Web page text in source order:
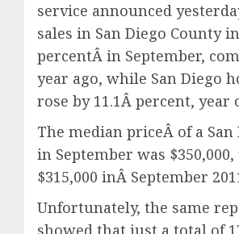
service announced
sales in San Diego County
percentÂ in September,
year ago, while San Diego
rose by 11.1Â percent, year
The median priceÂ of a San
in September was
$315,000 inÂ September
Unfortunately, the same